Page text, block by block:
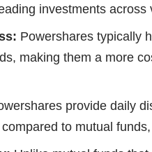
investments across
Powershares typically
making them a more
provide daily
to mutual